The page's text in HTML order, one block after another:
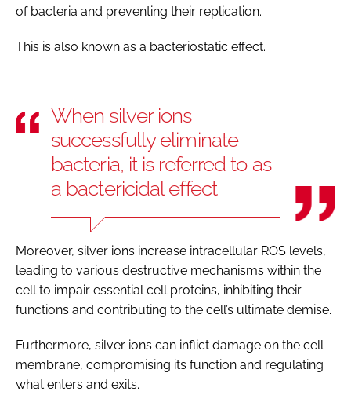
of bacteria and preventing their replication.
This is also known as a bacteriostatic effect.
When silver ions
successfully eliminate
bacteria, it is referred to as
a bactericidal effect
Moreover, silver ions increase intracellular ROS levels,
leading to various destructive mechanisms within the
cell to impair essential cell proteins, inhibiting their
functions and contributing to the cell’s ultimate demise.
Furthermore, silver ions can inflict damage on the cell
membrane, compromising its function and regulating
what enters and exits.